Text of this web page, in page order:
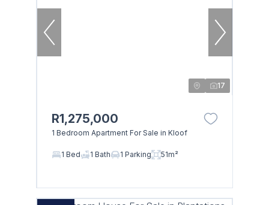
17
R1,275,000
1 Bedroom Apartment For Sale in Kloof
1 Bed 1 Bath 1 Parking 51m²